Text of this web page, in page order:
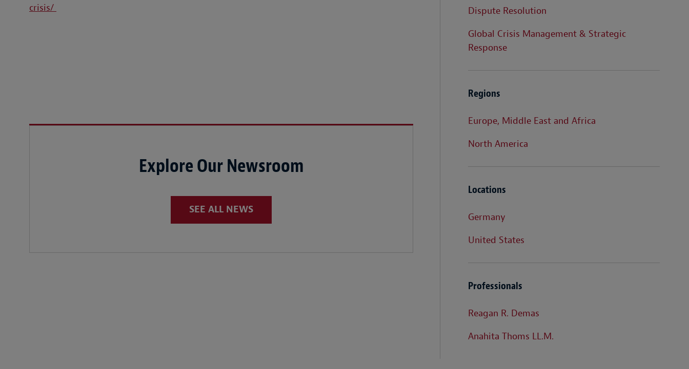
crisis/
Explore Our Newsroom
SEE ALL NEWS
Dispute Resolution
Global Crisis Management & Strategic
Response
Regions
Europe, Middle East and Africa
North America
Locations
Germany
United States
Professionals
Reagan R. Demas
Anahita Thoms LL.M.